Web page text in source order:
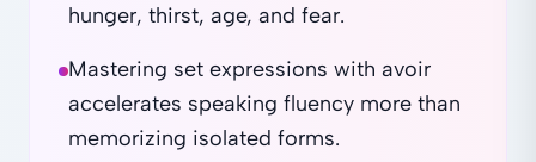
hunger, thirst, age, and fear.
Mastering set expressions with avoir
accelerates speaking fluency more than
memorizing isolated forms.